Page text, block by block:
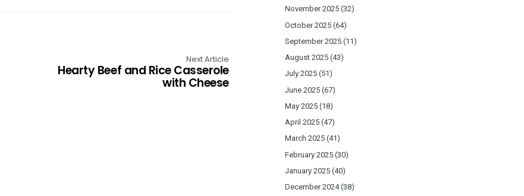
Next Article
Hearty Beef and Rice Casserole
with Cheese
November 2025 (32)
October 2025 (64)
September 2025 (11)
August 2025 (43)
July 2025 (51)
June 2025 (67)
May 2025 (18)
April 2025 (47)
March 2025 (41)
February 2025 (30)
January 2025 (40)
December 2024(38)